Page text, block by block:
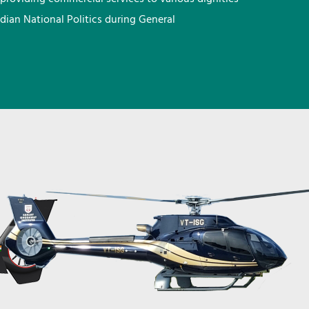
National Politics during General